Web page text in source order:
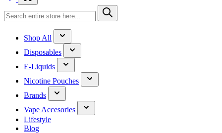
Shop All
Disposables
E-Liquids
Nicotine Pouches
Brands
Vape Accesories
Lifestyle
Blog